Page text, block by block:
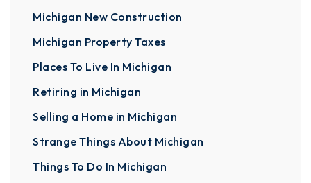
Michigan New Construction
Michigan Property Taxes
Places To Live In Michigan
Retiring in Michigan
Selling a Home in Michigan
Strange Things About Michigan
Things To Do In Michigan